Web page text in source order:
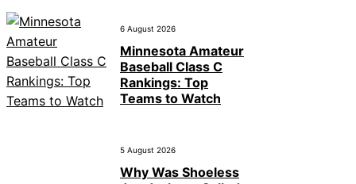
6 August 2026
Minnesota Amateur
Baseball Class C
Rankings: Top
Teams to Watch
5 August 2026
Why Was Shoeless